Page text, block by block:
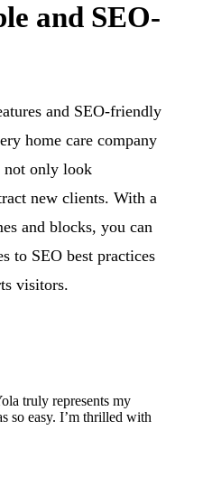
and SEO-
and SEO-friendly
home care company
not only look
new clients. With a
and blocks, you can
to SEO best practices
visitors.
truly represents my
so easy. I’m thrilled with